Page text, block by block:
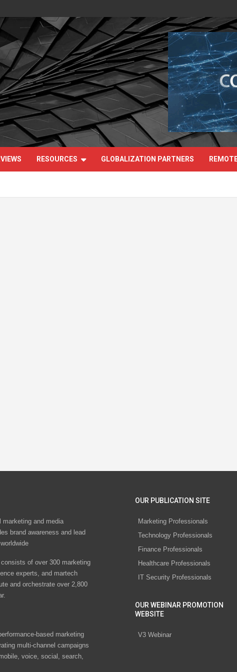
RESOURCES GLOBALIZATION PARTNERS
and media
brand awareness and lead
of over 300 marketing
experts, and martech
and orchestrate over 2,800
based marketing
multi-channel campaigns
voice, social, search,
OUR PUBLICATION SITE
Marketing Professionals
Technology Professionals
Finance Professionals
Healthcare Professionals
IT Security Professionals
OUR WEBINAR PROMOTION
WEBSITE
V3 Webinar